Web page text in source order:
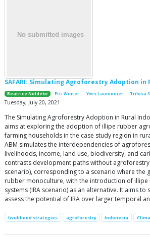
SAFARI: Simulating Agroforestry Adoption in
Beatrice Nöldeke Etti Winter Yves Laumonier Trifosa
Tuesday, July 20, 2021
The Simulating Agroforestry Adoption in Rural
aims at exploring the adoption of illipe rubber
farming households in the case study region in
ABM simulates the interdependencies of
livelihoods, income, land use, biodiversity, and
contrasts development paths without agroforestry
scenario), corresponding to a scenario where the
rubber monoculture, with the introduction of
systems (IRA scenario) as an alternative. It aims
assess the potential of IRA over larger temporal
livelihood strategies agroforestry Indonesia